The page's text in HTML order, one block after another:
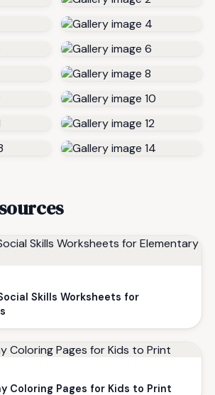
Skills Worksheets for
Coloring Pages for Kids to Print